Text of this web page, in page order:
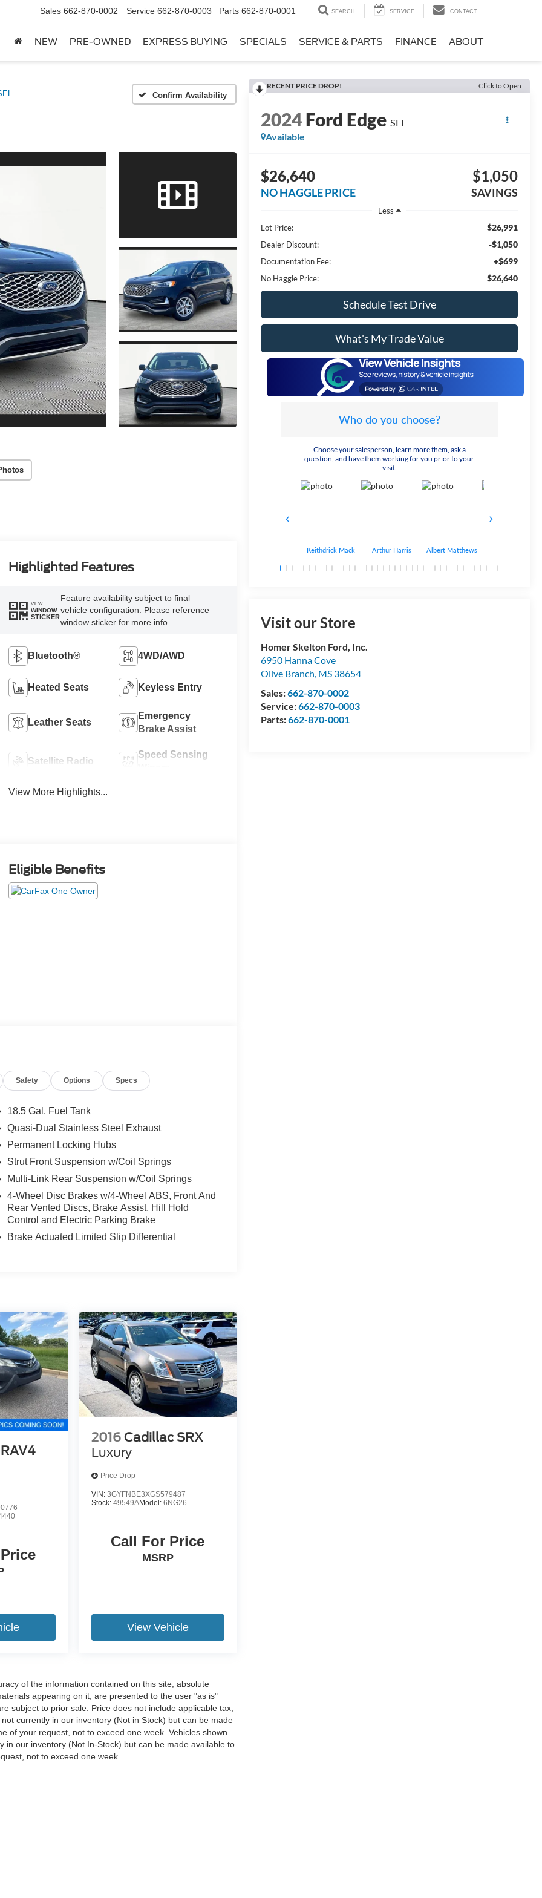
Sales 662-870-0002 Service 662-870-0003 Parts 662-870-0001 SEARCH SERVICE CONTACT
NEW PRE-OWNED EXPRESS BUYING SPECIALS SERVICE & PARTS FINANCE ABOUT
Confirm Availability
RECENT PRICE DROP! Click to Open
2024Ford Edge SEL
Available
$26,640
NO HAGGLE PRICE
$1,050
SAVINGS
Less
Lot Price:
$26,991
Dealer Discount: -$1,050
Documentation Fee: +$699
No Haggle Price: $26,640
Schedule Test Drive
What's My Trade Value
Who do you choose?
Choose your salesperson, learn more them, ask a
question, and have them working for you prior to your
visit.
Keithdrick Mack Arthur Harris Albert Matthews
Visit our Store
Homer Skelton Ford, Inc.
6950 Hanna Cove
Olive Branch, MS 38654
Sales:662-870-0002
Service:662-870-0003
Parts:662-870-0001
Highlighted Features
VIEW
WINDOW
STICKER
Feature availability subject to final
vehicle configuration. Please reference
window sticker for more info.
Bluetooth® 4WD/AWD
Heated Seats Keyless Entry
Leather Seats
Emergency
Brake Assist
Satellite Radio
Speed Sensing
View More Highlights...
Eligible Benefits
Safety Options Specs
18.5 Gal. Fuel Tank
Quasi-Dual Stainless Steel Exhaust
Permanent Locking Hubs
Strut Front Suspension w/Coil Springs
Multi-Link Rear Suspension w/Coil Springs
4-Wheel Disc Brakes w/4-Wheel ABS, Front And
Rear Vented Discs, Brake Assist, Hill Hold
Control and Electric Parking Brake
Brake Actuated Limited Slip Differential
2016 Cadillac SRX
Luxury
Price Drop
VIN: 3GYFNBE3XGS579487
Stock: 49549AModel: 6NG26
Call For Price
MSRP
View Vehicle
of the information contained on this site, absolute
appearing on it, are presented to the user "as is"
subject to prior sale. Price does not include applicable tax,
currently in our inventory (Not in Stock) but can be made
of your request, not to exceed one week. Vehicles shown
our inventory (Not In-Stock) but can be made available to
not to exceed one week.